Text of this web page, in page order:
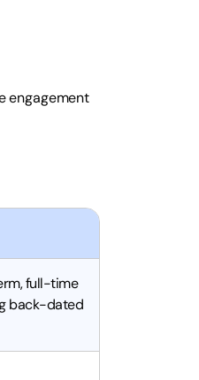
engagement
full-time
back-dated